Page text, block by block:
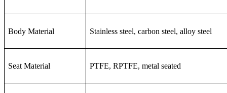
Body Material Stainless steel, carbon steel, alloy steel
Seat Material PTFE, RPTFE, metal seated